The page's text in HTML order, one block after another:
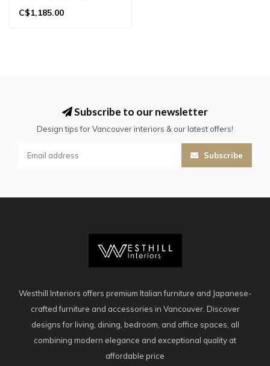
craftsmanship with
C$1,185.00
Subscribe to our newsletter
Design tips for Vancouver interiors & our latest offers!
Subscribe
Westhill Interiors offers premium Italian furniture and Japanese-
crafted furniture and accessories in Vancouver. Discover
designs for living, dining, bedroom, and office spaces, all
combining modern elegance and exceptional quality at
affordable price